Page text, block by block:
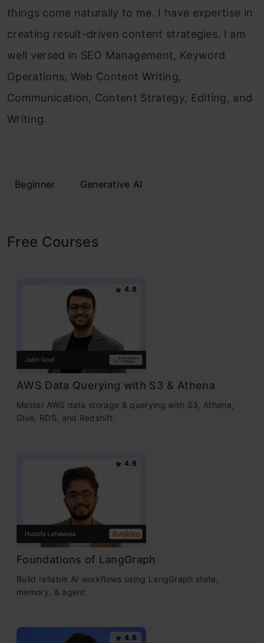
things come naturally to me. I have expertise in
creating result-driven content strategies. I am
well versed in SEO Management, Keyword
Operations, Web Content Writing,
Communication, Content Strategy, Editing, and
Writing.
Beginner Generative AI
Free Courses
4.8
AWS Data Querying with S3 & Athena
Master AWS data storage & querying with S3, Athena,
Glue, RDS, and Redshift.
4.6
Foundations of LangGraph
Build reliable AI workflows using LangGraph state,
memory, & agent
4.6